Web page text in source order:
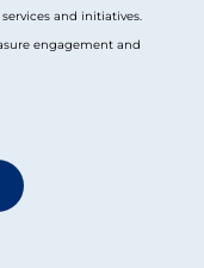
and initiatives.
engagement and